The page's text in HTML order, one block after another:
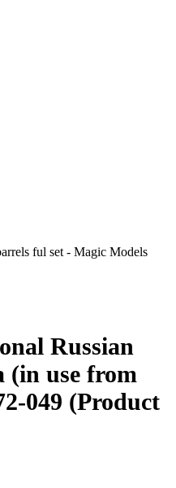
ful set - Magic Models
Russian
(in use from
049 (Product